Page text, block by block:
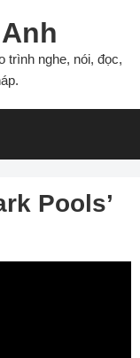
trình nghe, nói, đọc,
Pools’